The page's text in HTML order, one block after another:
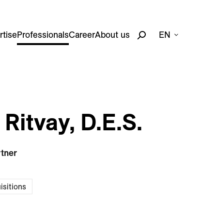
ProfessionalsCareerAbout us EN
D.E.S.